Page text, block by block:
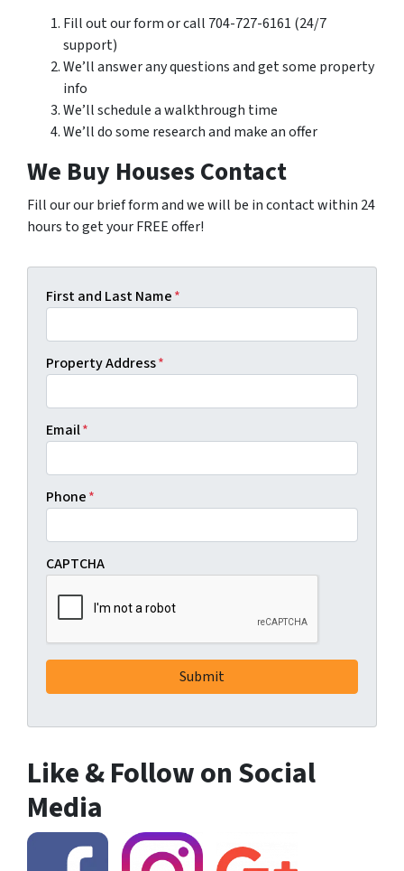
Fill out our form or call 704-727-6161 (24/7
support)
We’ll answer any questions and get some property
info
We’ll schedule a walkthrough time
We’ll do some research and make an offer
We Buy Houses Contact
Fill our our brief form and we will be in contact within 24
hours to get your FREE offer!
First and Last Name*
Property Address*
Email*
Phone*
CAPTCHA
Like & Follow on Social
Media